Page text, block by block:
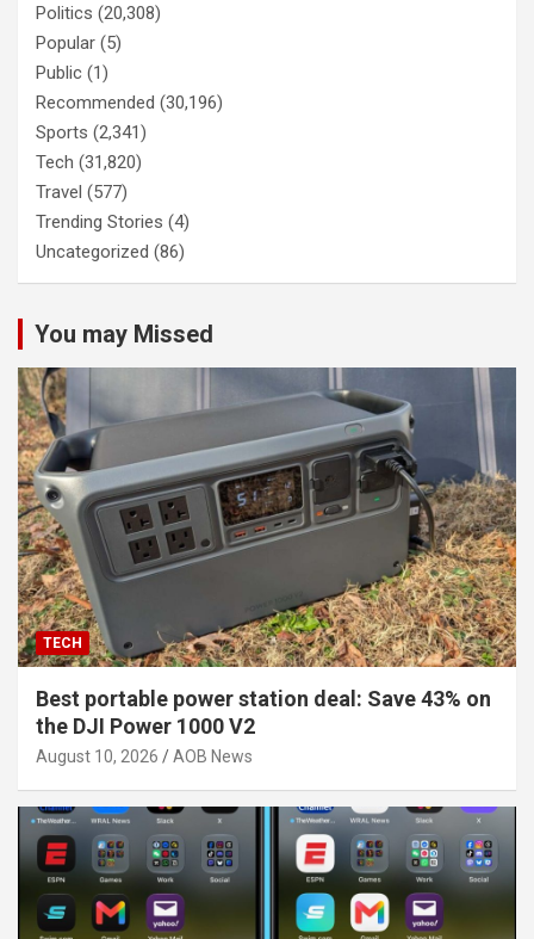
Politics (20,308)
Popular (5)
Public (1)
Recommended (30,196)
Sports (2,341)
Tech (31,820)
Travel (577)
Trending Stories (4)
Uncategorized (86)
You may Missed
TECH
Best portable power station deal: Save 43% on
the DJI Power 1000 V2
August 10, 2026 AOB News